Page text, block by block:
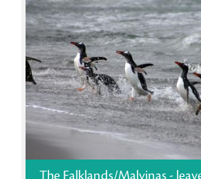
The Falklands/Malvinas -